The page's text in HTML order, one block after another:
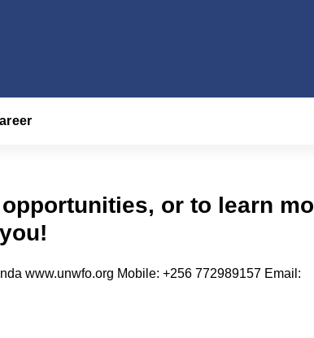
or to learn
www.unwfo.org Mobile: +256 772989157 Email: